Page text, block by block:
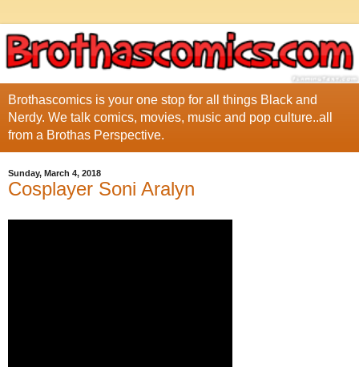
Brothascomics is your one stop for all things Black and
Nerdy. We talk comics, movies, music and pop culture..all
from a Brothas Perspective.
Sunday, March 4, 2018
Cosplayer Soni Aralyn